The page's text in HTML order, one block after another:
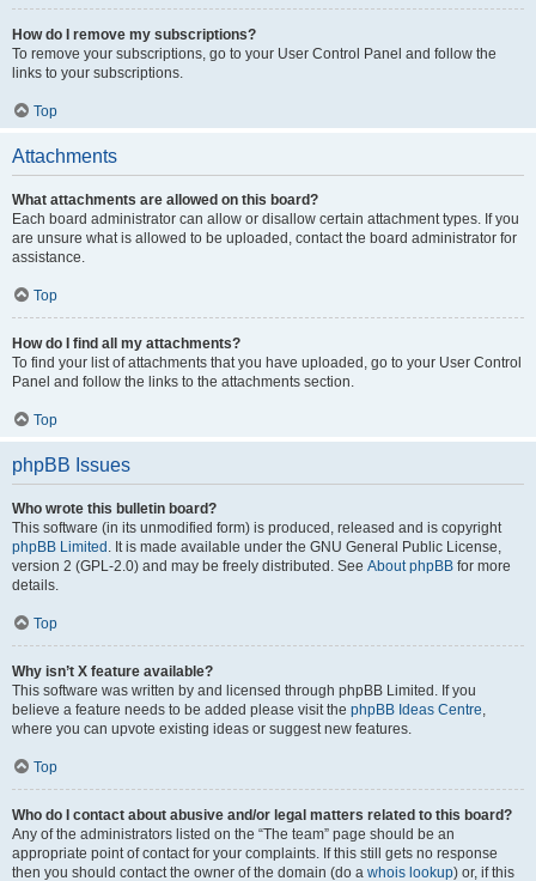
How do I remove my subscriptions?
To remove your subscriptions, go to your User Control Panel and follow the
links to your subscriptions.
Top
Attachments
What attachments are allowed on this board?
Each board administrator can allow or disallow certain attachment types. If you
are unsure what is allowed to be uploaded, contact the board administrator for
assistance.
Top
How do I find all my attachments?
To find your list of attachments that you have uploaded, go to your User Control
Panel and follow the links to the attachments section.
Top
phpBB Issues
Who wrote this bulletin board?
This software (in its unmodified form) is produced, released and is copyright
phpBB Limited . It is made available under the GNU General Public License,
version 2 (GPL-2.0) and may be freely distributed. See About phpBB for more
details.
Top
Why isn’t X feature available?
This software was written by and licensed through phpBB Limited. If you
believe a feature needs to be added please visit the phpBB Ideas Centre,
where you can upvote existing ideas or suggest new features.
Top
Who do I contact about abusive and/or legal matters related to this board?
Any of the administrators listed on the “The team” page should be an
appropriate point of contact for your complaints. If this still gets no response
then you should contact the owner of the domain (do a whois lookup) or, if this